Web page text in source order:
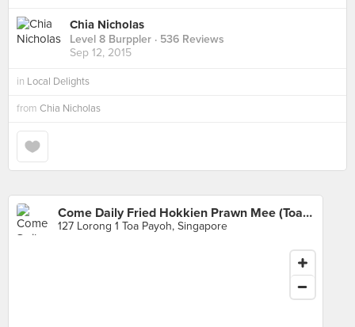
Chia Nicholas
Level 8 Burppler · 536 Reviews
Sep 12, 2015
in Local Delights
from Chia Nicholas
Come Daily Fried Hokkien Prawn Mee (Toa Payoh West Market)
127 Lorong 1 Toa Payoh, Singapore